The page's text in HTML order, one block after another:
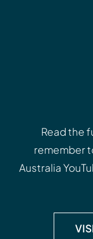
Read the
remember
Australia